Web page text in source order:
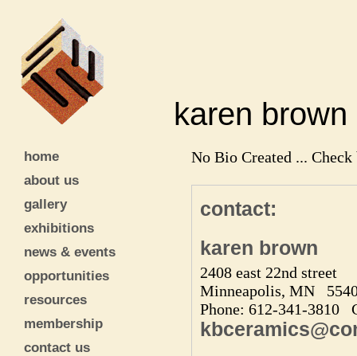
karen
home
about us
gallery
exhibitions
news & events
opportunities
resources
membership
contact us
No Bio Created ... Check
contact:
karen brown
2408 east 22nd street
Minneapolis, MN
Phone: 612-341-3810